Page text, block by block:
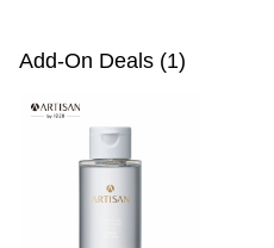
Credit Card (Full Payment)
Add-On Deals (1)